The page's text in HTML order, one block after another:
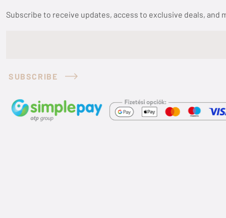
Subscribe to receive updates, access to exclusive deals, and
SUBSCRIBE